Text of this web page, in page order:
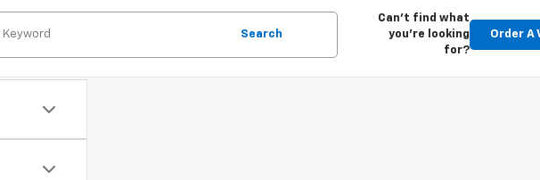
Search
Can't find what
you're looking
for?
Order A